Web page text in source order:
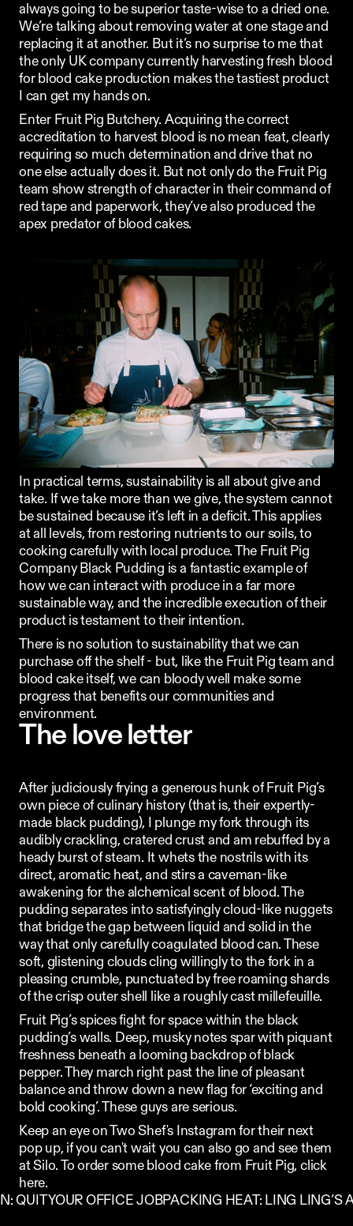
always going to be superior taste-wise to a dried one.
We’re talking about removing water at one stage and
replacing it at another. But it’s no surprise to me that
the only UK company currently harvesting fresh blood
for blood cake production makes the tastiest product
I can get my hands on.
Enter Fruit Pig Butchery. Acquiring the correct
accreditation to harvest blood is no mean feat, clearly
requiring so much determination and drive that no
one else actually does it. But not only do the Fruit Pig
team show strength of character in their command of
red tape and paperwork, they’ve also produced the
apex predator of blood cakes.
In practical terms, sustainability is all about give and
take. If we take more than we give, the system cannot
be sustained because it’s left in a deficit. This applies
at all levels, from restoring nutrients to our soils, to
cooking carefully with local produce. The Fruit Pig
Company Black Pudding is a fantastic example of
how we can interact with produce in a far more
sustainable way, and the incredible execution of their
product is testament to their intention.
There is no solution to sustainability that we can
purchase off the shelf - but, like the Fruit Pig team and
blood cake itself, we can bloody well make some
progress that benefits our communities and
environment.
The love letter
After judiciously frying a generous hunk of Fruit Pig’s
own piece of culinary history (that is, their expertly-
made black pudding), I plunge my fork through its
audibly crackling, cratered crust and am rebuffed by a
heady burst of steam. It whets the nostrils with its
direct, aromatic heat, and stirs a caveman-like
awakening for the alchemical scent of blood. The
pudding separates into satisfyingly cloud-like nuggets
that bridge the gap between liquid and solid in the
way that only carefully coagulated blood can. These
soft, glistening clouds cling willingly to the fork in a
pleasing crumble, punctuated by free roaming shards
of the crisp outer shell like a roughly cast millefeuille.
Fruit Pig’s spices fight for space within the black
pudding’s walls. Deep, musky notes spar with piquant
freshness beneath a looming backdrop of black
pepper. They march right past the line of pleasant
balance and throw down a new flag for ‘exciting and
bold cooking’. These guys are serious.
Keep an eye on Two Shef's Instagram for their next
pop up, if you can't wait you can also go and see them
at Silo
. To order some blood cake from Fruit Pig, click
here.
QUIT YOUR OFFICE JOBPACKING HEAT: LING LING’S